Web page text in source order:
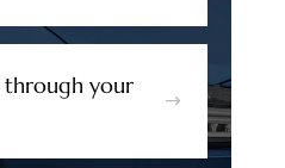
$
your